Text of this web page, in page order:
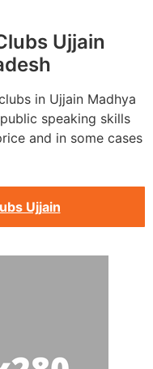
Ujjain
in Ujjain Madhya
speaking skills
and in some cases
Ujjain